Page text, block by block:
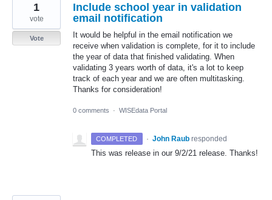
Include school year in validation
email notification
It would be helpful in the email notification we
receive when validation is complete, for it to include
the year of data that finished validating. When
validating 3 years worth of data, it's a lot to keep
track of each year and we are often multitasking.
Thanks for consideration!
1
vote
Vote
0 comments · WISEdata Portal
COMPLETED · John Raub responded
This was release in our 9/2/21 release. Thanks!